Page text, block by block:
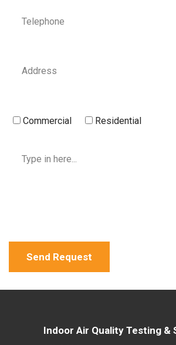
Commercial Residential
Indoor Air Quality Testing &